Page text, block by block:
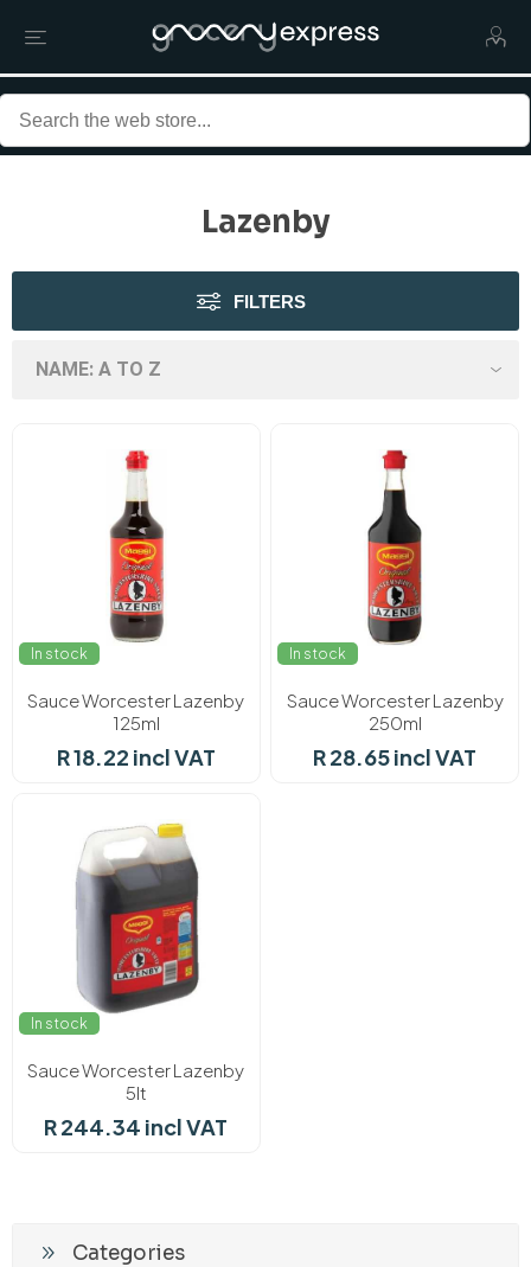
Lazenby
FILTERS
In stock
Sauce Worcester Lazenby
125ml
R 18.22 incl VAT
In stock
Sauce Worcester Lazenby
250ml
R 28.65 incl VAT
In stock
Sauce Worcester Lazenby
5lt
R 244.34 incl VAT
Categories